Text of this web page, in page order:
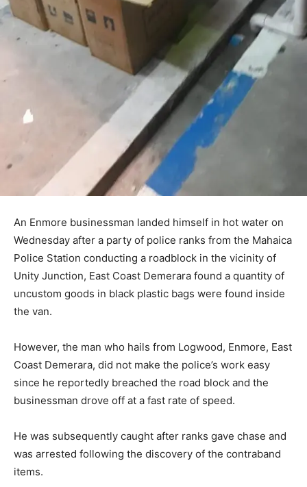
An Enmore businessman landed himself in hot water on
Wednesday after a party of police ranks from the Mahaica
Police Station conducting a roadblock in the vicinity of
Unity Junction, East Coast Demerara found a quantity of
uncustom goods in black plastic bags were found inside
the van.
However, the man who hails from Logwood, Enmore, East
Coast Demerara, did not make the police’s work easy
since he reportedly breached the road block and the
businessman drove off at a fast rate of speed.
He was subsequently caught after ranks gave chase and
was arrested following the discovery of the contraband
items.